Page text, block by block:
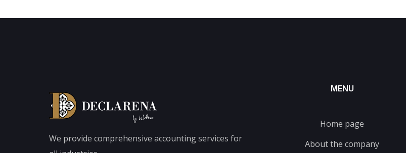
We provide comprehensive accounting services for
MENU
Home page
About the company